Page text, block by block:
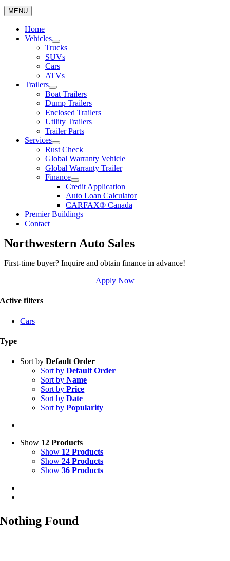
MENU
Home
Vehicles
Trucks
SUVs
Cars
ATVs
Trailers
Boat Trailers
Dump Trailers
Enclosed Trailers
Utility Trailers
Trailer Parts
Services
Rust Check
Global Warranty Vehicle
Global Warranty Trailer
Finance
Credit Application
Auto Loan Calculator
CARFAX® Canada
Premier Buildings
Contact
Northwestern Auto Sales
First-time buyer? Inquire and obtain finance in advance!
Apply Now
Active filters
Cars
Type
Sort byDefault Order
Sort byDefault Order
Sort byName
Sort byPrice
Sort byDate
Sort byPopularity
Show 12 Products
Show 12 Products
Show24 Products
Show36 Products
Nothing Found